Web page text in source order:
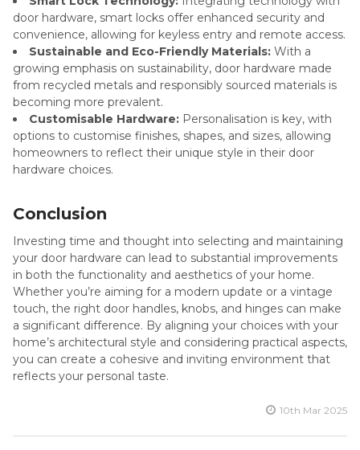
door hardware, smart locks offer enhanced security and
convenience, allowing for keyless entry and remote access.
Sustainable and Eco-Friendly Materials: With a
growing emphasis on sustainability, door hardware made
from recycled metals and responsibly sourced materials is
becoming more prevalent.
Customisable Hardware: Personalisation is key, with
options to customise finishes, shapes, and sizes, allowing
homeowners to reflect their unique style in their door
hardware choices.
Conclusion
Investing time and thought into selecting and maintaining
your door hardware can lead to substantial improvements
in both the functionality and aesthetics of your home.
Whether you’re aiming for a modern update or a vintage
touch, the right door handles, knobs, and hinges can make
a significant difference. By aligning your choices with your
home’s architectural style and considering practical aspects,
you can create a cohesive and inviting environment that
reflects your personal taste.
10th Mar 2025